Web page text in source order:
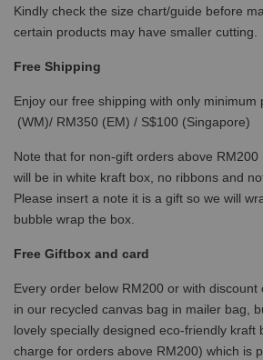
Kindly check the size chart/guide before
certain products may have smaller cutting.
Free Shipping
Enjoy our free shipping with only minimum
(WM)/ RM350 (EM) / S$100 (Singapore)
Note that for non-gift orders above
will be in white kraft box, no ribbons and
Please insert a note it is a gift so we will
bubble wrap the box.
Free Giftbox and card
Every order below RM200 or with discount
in our recycled canvas bag in mailer bag,
lovely specially designed eco-friendly kraft
charge for orders above RM200) which is